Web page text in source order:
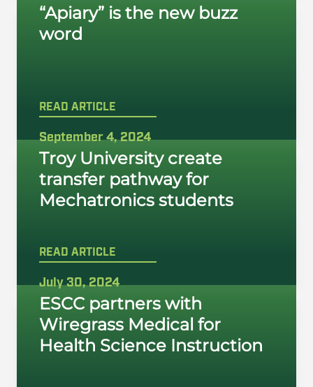
“Apiary” is the new buzz
word
READ ARTICLE
September 4, 2024
Troy University create
transfer pathway for
Mechatronics students
READ ARTICLE
July 30, 2024
ESCC partners with
Wiregrass Medical for
Health Science Instruction